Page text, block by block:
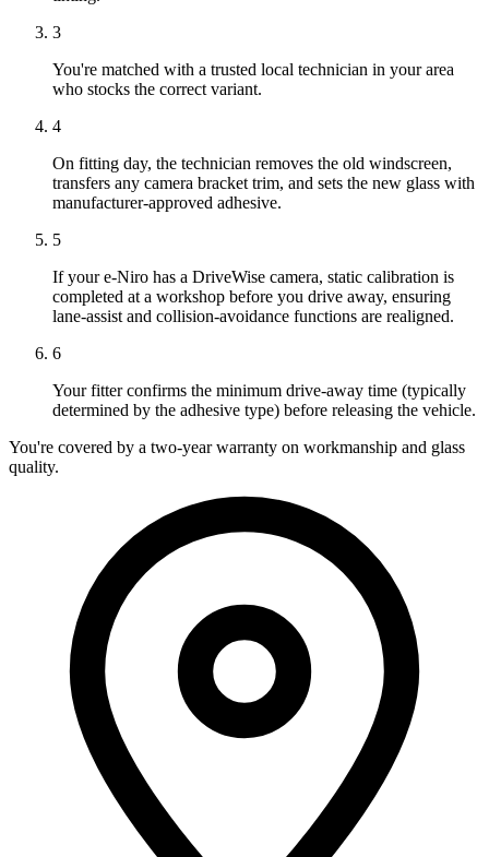
3
You're matched with a trusted local technician in your area
who stocks the correct variant.
4
On fitting day, the technician removes the old windscreen,
transfers any camera bracket trim, and sets the new glass with
manufacturer-approved adhesive.
5
If your e-Niro has a DriveWise camera, static calibration is
completed at a workshop before you drive away, ensuring
lane-assist and collision-avoidance functions are realigned.
6
Your fitter confirms the minimum drive-away time (typically
determined by the adhesive type) before releasing the vehicle.
You're covered by a two-year warranty on workmanship and glass
quality.